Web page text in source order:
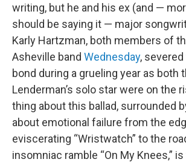
writing, but he and his ex (and —
should be saying it — major
Karly Hartzman, both members of
Asheville band Wednesday,
bond during a grueling year as both
Lenderman’s solo star were on the
thing about this ballad, surrounded
about emotional failure from the
eviscerating “Wristwatch” to the
insomniac ramble “On My Knees,”